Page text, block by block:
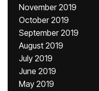
November 2019
October 2019
September 2019
August 2019
July 2019
June 2019
May 2019